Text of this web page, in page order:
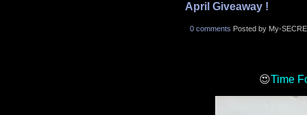
April Giveaway !
0 comments Posted by My-
😍Time